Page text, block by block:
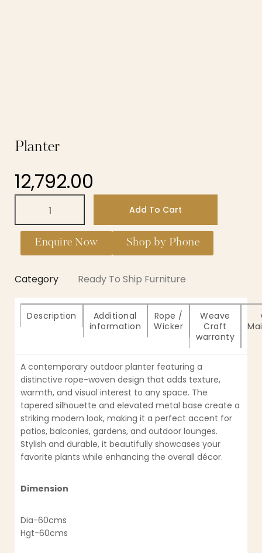
Planter
12,792.00
Add To Cart
Enquire Now Shop by Phone
Category Ready To Ship Furniture
Description
Additional
information
Rope /
Wicker
Weave
Craft
warranty
A contemporary outdoor planter featuring a
distinctive rope-woven design that adds texture,
warmth, and visual interest to any space. The
tapered silhouette and elevated metal base create a
striking modern look, making it a perfect accent for
patios, balconies, gardens, and outdoor lounges.
Stylish and durable, it beautifully showcases your
favorite plants while enhancing the overall décor.
Dimension
Dia-60cms
Hgt-60cms